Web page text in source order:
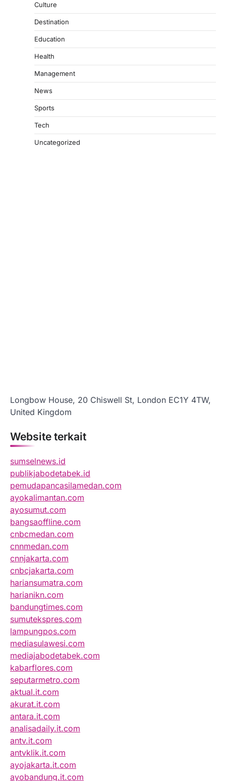
Culture
Destination
Education
Health
Management
News
Sports
Tech
Uncategorized
Longbow House, 20 Chiswell St, London EC1Y 4TW,
United Kingdom
Website terkait
sumselnews.id
publikjabodetabek.id
pemudapancasilamedan.com
ayokalimantan.com
ayosumut.com
bangsaoffline.com
cnbcmedan.com
cnnmedan.com
cnnjakarta.com
cnbcjakarta.com
hariansumatra.com
harianikn.com
bandungtimes.com
sumutekspres.com
lampungpos.com
mediasulawesi.com
mediajabodetabek.com
kabarflores.com
seputarmetro.com
aktual.it.com
akurat.it.com
antara.it.com
analisadaily.it.com
antv.it.com
antvklik.it.com
ayojakarta.it.com
ayobandung.it.com